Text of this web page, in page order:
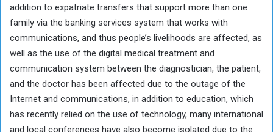
addition to expatriate transfers that support more than one
family via the banking services system that works with
communications, and thus people’s livelihoods are affected, as
well as the use of the digital medical treatment and
communication system between the diagnostician, the patient,
and the doctor has been affected due to the outage of the
Internet and communications, in addition to education, which
has recently relied on the use of technology, many international
and local conferences have also become isolated due to the